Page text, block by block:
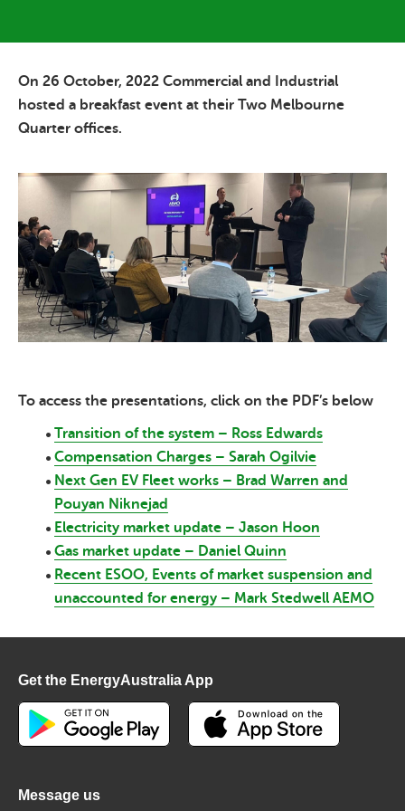
On 26 October, 2022 Commercial and Industrial
hosted a breakfast event at their Two Melbourne
Quarter offices.
To access the presentations, click on the PDF’s below
Transition of the system – Ross Edwards
Compensation Charges – Sarah Ogilvie
Next Gen EV Fleet works – Brad Warren and
Pouyan Niknejad
Electricity market update – Jason Hoon
Gas market update – Daniel Quinn
Recent ESOO, Events of market suspension and
unaccounted for energy – Mark Stedwell AEMO
Get the EnergyAustralia App
Message us